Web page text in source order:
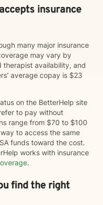
insurance
many major insurance
may vary by
therapist availability, and
average copay is $23
on the BetterHelp site
to pay without
range from $70 to $100
to access the same
funds toward the cost.
works with insurance
.
find the right